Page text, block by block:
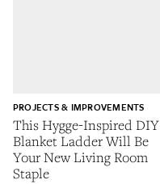
This Hygge-Inspired DIY
Blanket Ladder Will Be
Your New Living Room
Staple
PROJECTS & IMPROVEMENTS